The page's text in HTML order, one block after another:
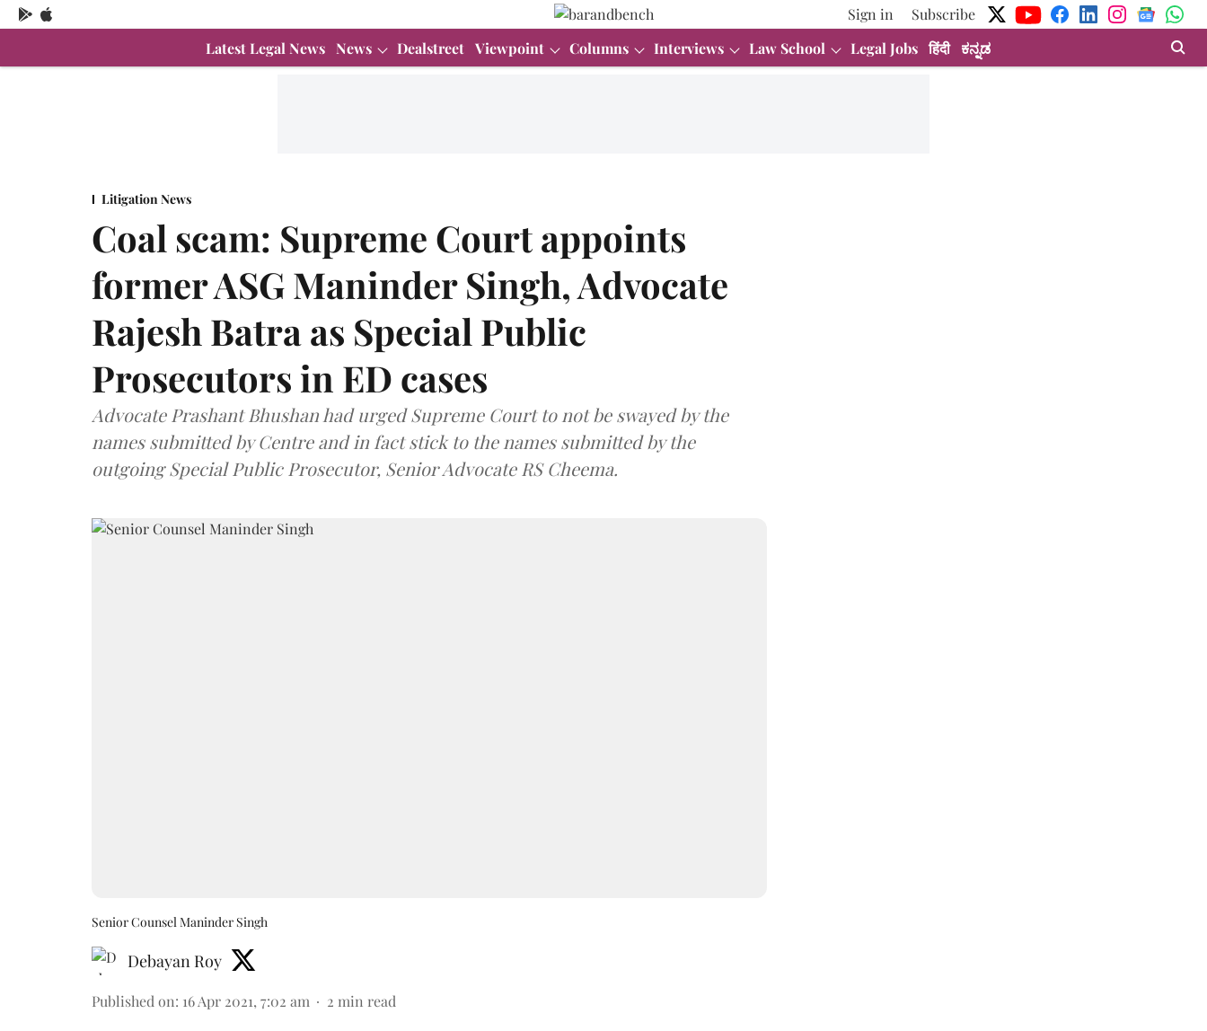
Sign in
Subscribe
Latest Legal News News Dealstreet Viewpoint Columns Interviews Law School Legal Jobs हिंदी ಕನ್ನಡ
Litigation News
Coal scam: Supreme Court appoints
former ASG Maninder Singh, Advocate
Rajesh Batra as Special Public
Prosecutors in ED cases
Advocate Prashant Bhushan had urged Supreme Court to not be swayed by the
names submitted by Centre and in fact stick to the names submitted by the
outgoing Special Public Prosecutor, Senior Advocate RS Cheema.
Senior Counsel Maninder Singh
Debayan Roy
Published on: 16 Apr 2021, 7:02 am 2 min read